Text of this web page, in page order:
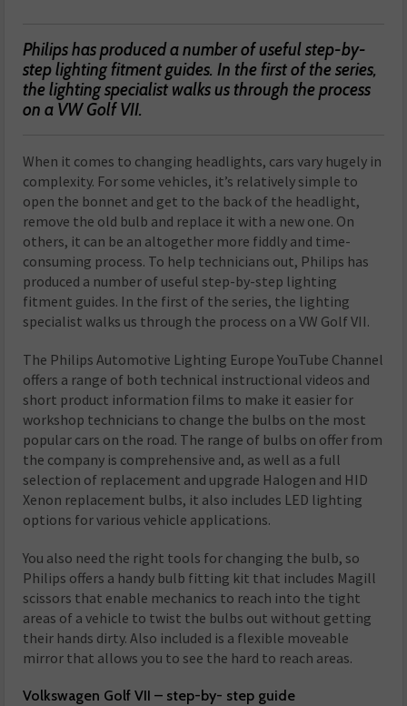
Philips has produced a number of useful step-by-
step lighting fitment guides. In the first of the series,
the lighting specialist walks us through the process
on a VW Golf VII.
When it comes to changing headlights, cars vary hugely in
complexity. For some vehicles, it’s relatively simple to
open the bonnet and get to the back of the headlight,
remove the old bulb and replace it with a new one. On
others, it can be an altogether more fiddly and time-
consuming process. To help technicians out, Philips has
produced a number of useful step-by-step lighting
fitment guides. In the first of the series, the lighting
specialist walks us through the process on a VW Golf VII.
The Philips Automotive Lighting Europe YouTube Channel
offers a range of both technical instructional videos and
short product information films to make it easier for
workshop technicians to change the bulbs on the most
popular cars on the road. The range of bulbs on offer from
the company is comprehensive and, as well as a full
selection of replacement and upgrade Halogen and HID
Xenon replacement bulbs, it also includes LED lighting
options for various vehicle applications.
You also need the right tools for changing the bulb, so
Philips offers a handy bulb fitting kit that includes Magill
scissors that enable mechanics to reach into the tight
areas of a vehicle to twist the bulbs out without getting
their hands dirty. Also included is a flexible moveable
mirror that allows you to see the hard to reach areas.
Volkswagen Golf VII – step-by- step guide